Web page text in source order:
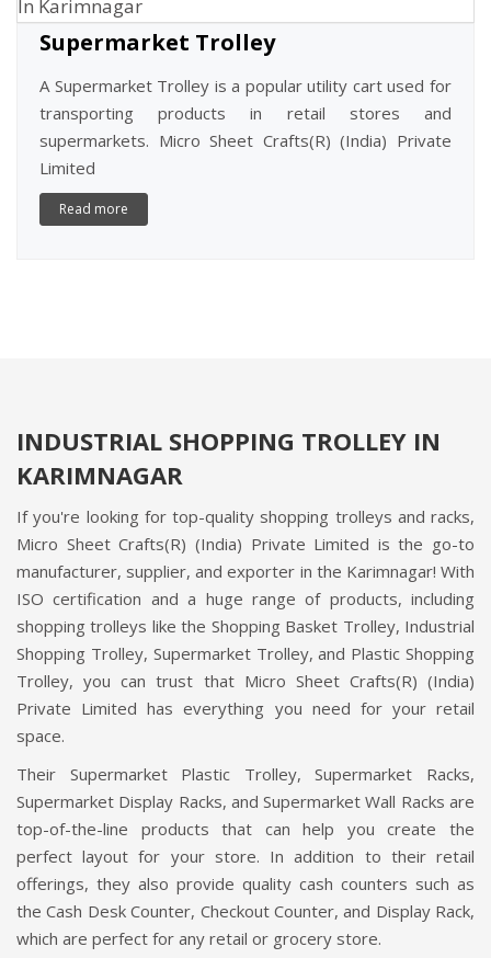
Supermarket Trolley
A Supermarket Trolley is a popular utility cart used for
transporting products in retail stores and
supermarkets. Micro Sheet Crafts(R) (India) Private
Limited
Read more
INDUSTRIAL SHOPPING TROLLEY IN
KARIMNAGAR
If you're looking for top-quality shopping trolleys and racks,
Micro Sheet Crafts(R) (India) Private Limited is the go-to
manufacturer, supplier, and exporter in the Karimnagar! With
ISO certification and a huge range of products, including
shopping trolleys like the Shopping Basket Trolley, Industrial
Shopping Trolley, Supermarket Trolley, and Plastic Shopping
Trolley, you can trust that Micro Sheet Crafts(R) (India)
Private Limited has everything you need for your retail
space.
Their Supermarket Plastic Trolley, Supermarket Racks,
Supermarket Display Racks, and Supermarket Wall Racks are
top-of-the-line products that can help you create the
perfect layout for your store. In addition to their retail
offerings, they also provide quality cash counters such as
the Cash Desk Counter, Checkout Counter, and Display Rack,
which are perfect for any retail or grocery store.